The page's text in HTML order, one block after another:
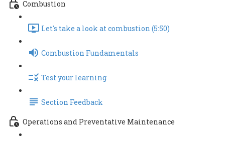
Combustion
Let's take a look at combustion (5:50)
Combustion Fundamentals
Test your learning
Section Feedback
Operations and Preventative Maintenance